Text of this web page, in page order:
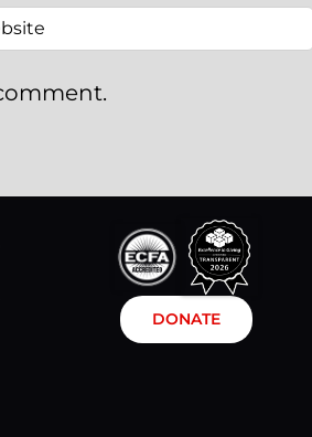
DONATE